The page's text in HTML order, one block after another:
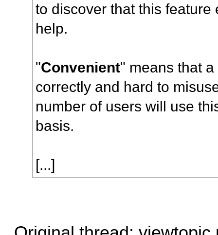
to discover that this
help.
"Convenient" means that
correctly and hard to
number of users will use
basis.
[...]